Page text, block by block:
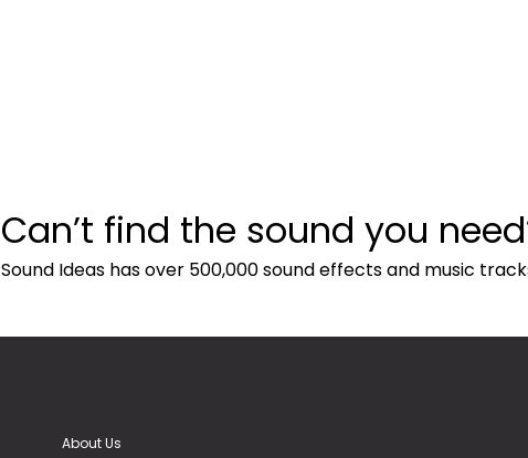
Can’t find the sound you
Sound Ideas has over 500,000 sound effects and music
About Us